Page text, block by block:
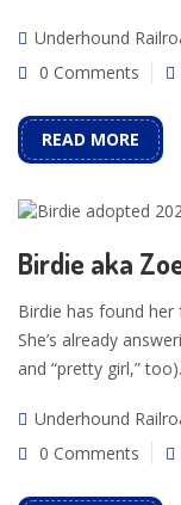
Underhound
0 Comments
READ MORE
Birdie aka
Birdie has found
She’s already
and “pretty girl,” too).
Underhound
0 Comments